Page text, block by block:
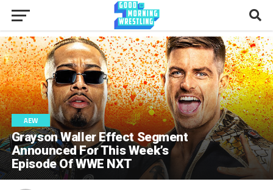
AEW
Grayson Waller Effect Segment
Announced For This Week’s
Episode Of WWE NXT